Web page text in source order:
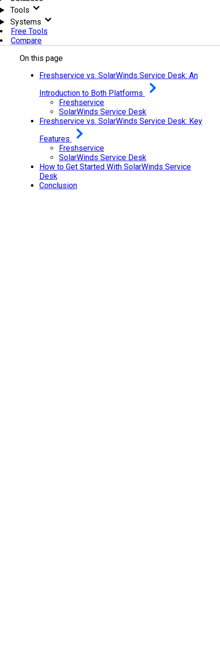
Tools
Systems
Free Tools
Compare
On this page
Freshservice vs. SolarWinds Service Desk: An
Introduction to Both Platforms
Freshservice
SolarWinds Service Desk
Freshservice vs. SolarWinds Service Desk: Key
Features
Freshservice
SolarWinds Service Desk
How to Get Started With SolarWinds Service
Desk
Conclusion